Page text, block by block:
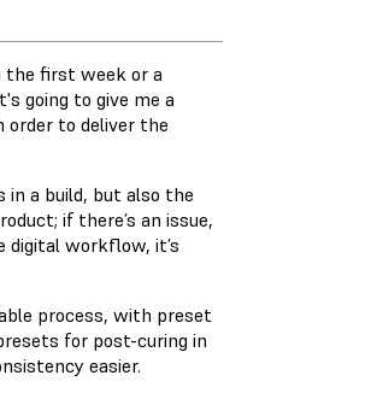
the first week or a
going to give me a
order to deliver the
a build, but also the
if there’s an issue,
digital workflow, it’s
process, with preset
for post-curing in
easier.